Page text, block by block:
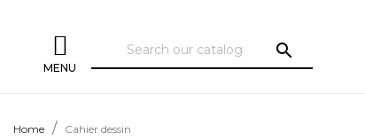
MENU
search
Home Cahier dessin